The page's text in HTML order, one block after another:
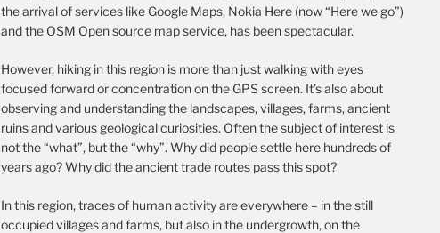
the arrival of services like Google Maps, Nokia Here (now “Here we go”)
and the OSM Open source map service, has been spectacular.
However, hiking in this region is more than just walking with eyes
focused forward or concentration on the GPS screen. It’s also about
observing and understanding the landscapes, villages, farms, ancient
ruins and various geological curiosities. Often the subject of interest is
not the “what”, but the “why”. Why did people settle here hundreds of
years ago? Why did the ancient trade routes pass this spot?
In this region, traces of human activity are everywhere – in the still
occupied villages and farms, but also in the undergrowth, on the